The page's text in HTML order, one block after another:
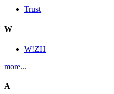
Trust
W
W!ZH
more...
A